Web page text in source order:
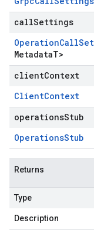
callSettings
OperationCall
MetadataT>
clientContext
ClientContext
operationsStub
OperationsStub
Returns
Type
Description